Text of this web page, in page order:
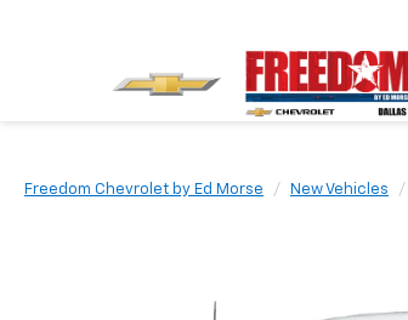
Freedom Chevrolet by Ed Morse New Vehicles